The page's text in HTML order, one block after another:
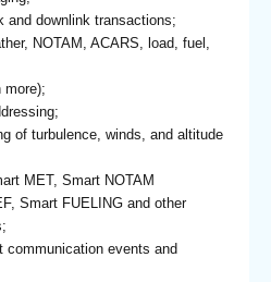
and downlink transactions;
NOTAM, ACARS, load, fuel,
more);
of turbulence, winds, and altitude
MET, Smart NOTAM
Smart FUELING and other
communication events and